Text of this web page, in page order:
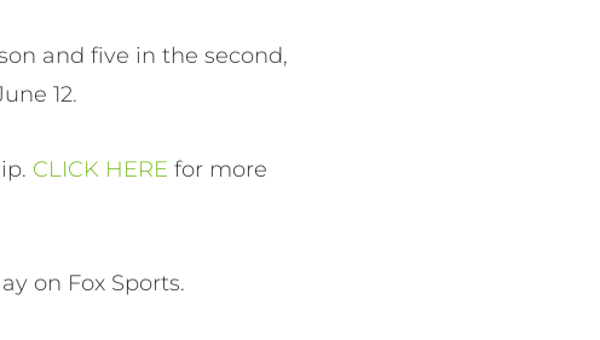
and five in the second,
12.
CLICK HERE for more
on Fox Sports.